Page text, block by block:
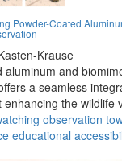
Powder-Coated
Krause
aluminum and
a seamless
the wildlife
observation
educational